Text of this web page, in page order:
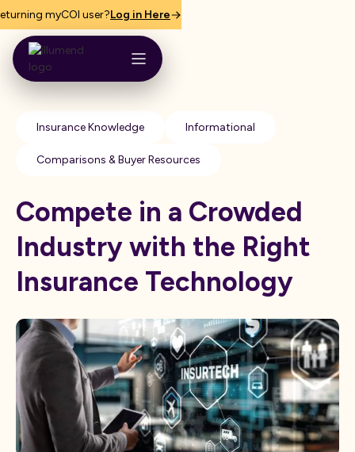
myCOI user?Log in Here
Insurance Knowledge Informational
Comparisons & Buyer Resources
Compete in a Crowded
Industry with the Right
Insurance Technology